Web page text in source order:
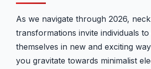
As we navigate through 2026,
transformations invite individuals to
themselves in new and exciting
you gravitate towards minimalist